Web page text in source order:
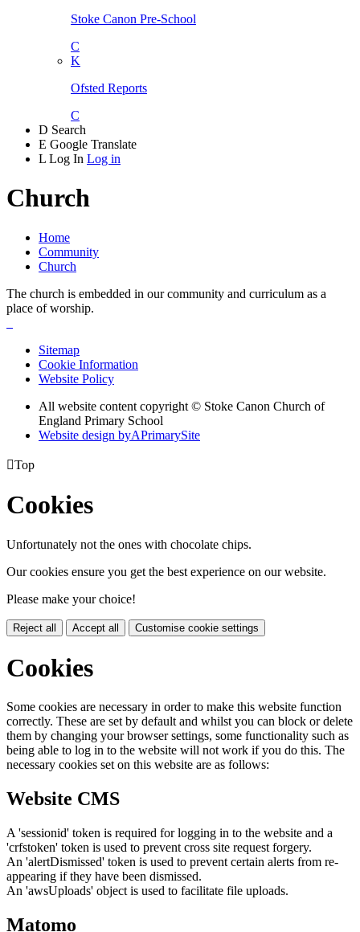
Stoke Canon Pre-School
C
K
Ofsted Reports
C
D Search
E Google Translate
L Log In Log in
Church
Home
Community
Church
The church is embedded in our community and curriculum as a
place of worship.
Sitemap
Cookie Information
Website Policy
All website content copyright © Stoke Canon Church of
England Primary School
Website design byAPrimarySite
Top
Cookies
Unfortunately not the ones with chocolate chips.
Our cookies ensure you get the best experience on our website.
Please make your choice!
Reject all Accept all Customise cookie settings
Cookies
Some cookies are necessary in order to make this website function
correctly. These are set by default and whilst you can block or delete
them by changing your browser settings, some functionality such as
being able to log in to the website will not work if you do this. The
necessary cookies set on this website are as follows:
Website CMS
A 'sessionid' token is required for logging in to the website and a
'crfstoken' token is used to prevent cross site request forgery.
An 'alertDismissed' token is used to prevent certain alerts from re-
appearing if they have been dismissed.
An 'awsUploads' object is used to facilitate file uploads.
Matomo